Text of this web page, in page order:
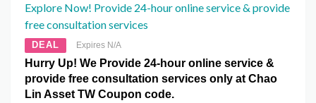
Explore Now! Provide 24-hour online service & provide
free consultation services
DEAL Expires N/A
Hurry Up! We Provide 24-hour online service &
provide free consultation services only at Chao
Lin Asset TW Coupon code.